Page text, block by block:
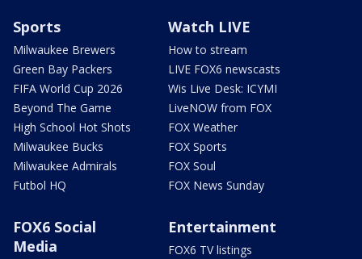
Sports
Milwaukee Brewers
Green Bay Packers
FIFA World Cup 2026
Beyond The Game
High School Hot Shots
Milwaukee Bucks
Milwaukee Admirals
Futbol HQ
Watch LIVE
How to stream
LIVE FOX6 newscasts
Wis Live Desk: ICYMI
LiveNOW from FOX
FOX Weather
FOX Sports
FOX Soul
FOX News Sunday
FOX6 Social
Media
Entertainment
FOX6 TV listings